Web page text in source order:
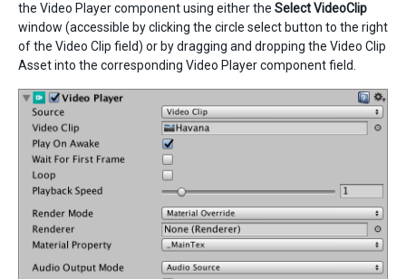
the Video Player component using either the Select VideoClip
window (accessible by clicking the circle select button to the right
of the Video Clip field) or by dragging and dropping the Video Clip
Asset into the corresponding Video Player component field.